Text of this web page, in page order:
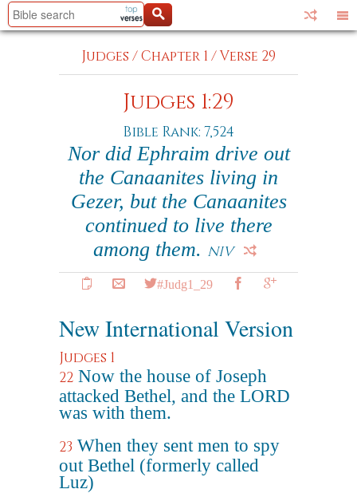
Judges /Chapter 1 /Verse 29
Judges 1:29
Bible Rank: 7,524
Nor did Ephraim drive out
the Canaanites living in
Gezer, but the Canaanites
continued to live there
among them. NIV
#Judg1_29
New International Version
Judges 1
22 Now the house of Joseph
attacked Bethel, and the LORD
was with them.
23 When they sent men to spy
out Bethel (formerly called
Luz)